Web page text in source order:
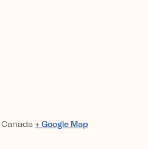
Canada + Google Map